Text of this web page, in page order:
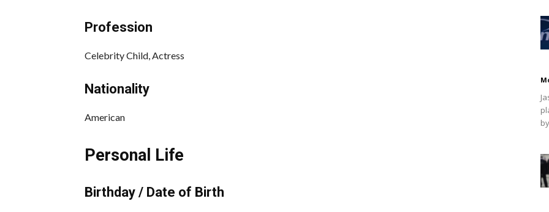
Profession
Celebrity Child, Actress
Nationality
American
Personal Life
Birthday / Date of Birth